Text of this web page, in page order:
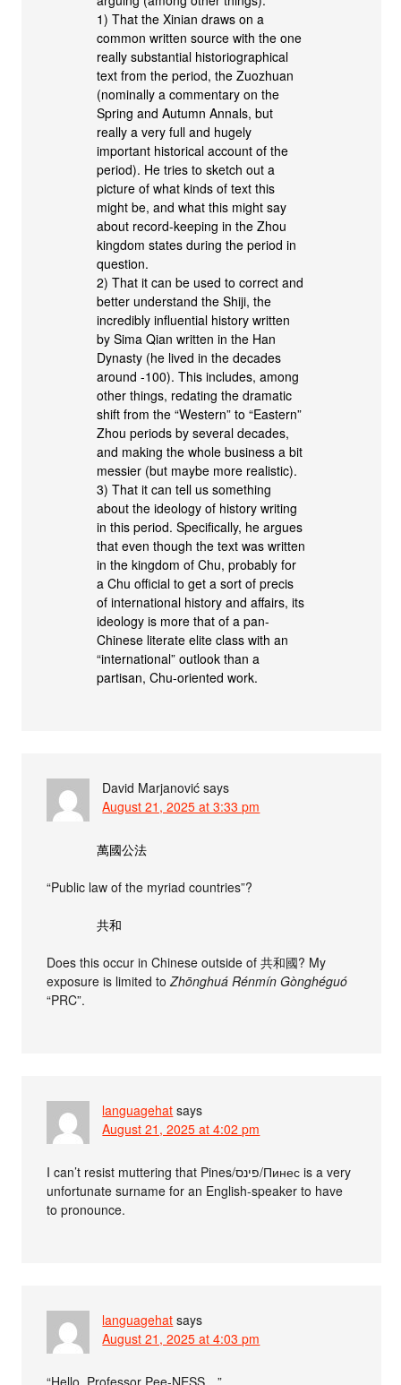
1) That the Xinian draws on a
common written source with the one
really substantial historiographical
text from the period, the Zuozhuan
(nominally a commentary on the
Spring and Autumn Annals, but
really a very full and hugely
important historical account of the
period). He tries to sketch out a
picture of what kinds of text this
might be, and what this might say
about record-keeping in the Zhou
kingdom states during the period in
question.
2) That it can be used to correct and
better understand the Shiji, the
incredibly influential history written
by Sima Qian written in the Han
Dynasty (he lived in the decades
around -100). This includes, among
other things, redating the dramatic
shift from the “Western” to “Eastern”
Zhou periods by several decades,
and making the whole business a bit
messier (but maybe more realistic).
3) That it can tell us something
about the ideology of history writing
in this period. Specifically, he argues
that even though the text was written
in the kingdom of Chu, probably for
a Chu official to get a sort of precis
of international history and affairs, its
ideology is more that of a pan-
Chinese literate elite class with an
“international” outlook than a
partisan, Chu-oriented work.
David Marjanović says
August 21, 2025 at 3:33 pm
萬國公法
“Public law of the myriad countries”?
共和
Does this occur in Chinese outside of 共和國? My
exposure is limited toZhōnghuá Rénmín Gònghéguó
“PRC”.
languagehat says
August 21, 2025 at 4:02 pm
I can’t resist muttering that Pines/פינס/Пинес is a very
unfortunate surname for an English-speaker to have
to pronounce.
languagehat says
August 21, 2025 at 4:03 pm